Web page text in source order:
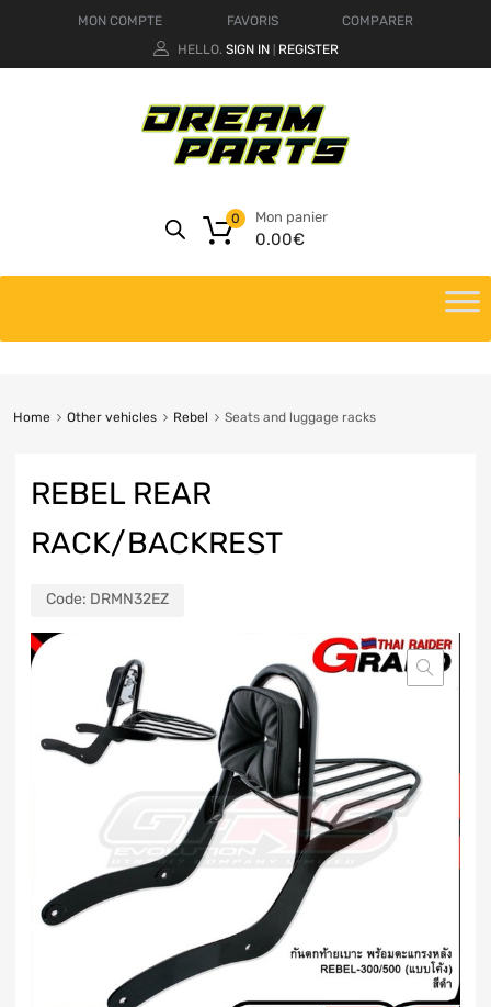
MON COMPTE FAVORIS
COMPARER
HELLO. SIGN IN REGISTER
Mon panier
0.00€
0
Home Other vehicles Rebel Seats and luggage racks
REBEL REAR
RACK/BACKREST
Code: DRMN32EZ